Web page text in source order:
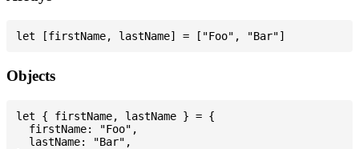
Objects
let { firstName, lastName } = {
  firstName: "Foo",
  lastName: "Bar",